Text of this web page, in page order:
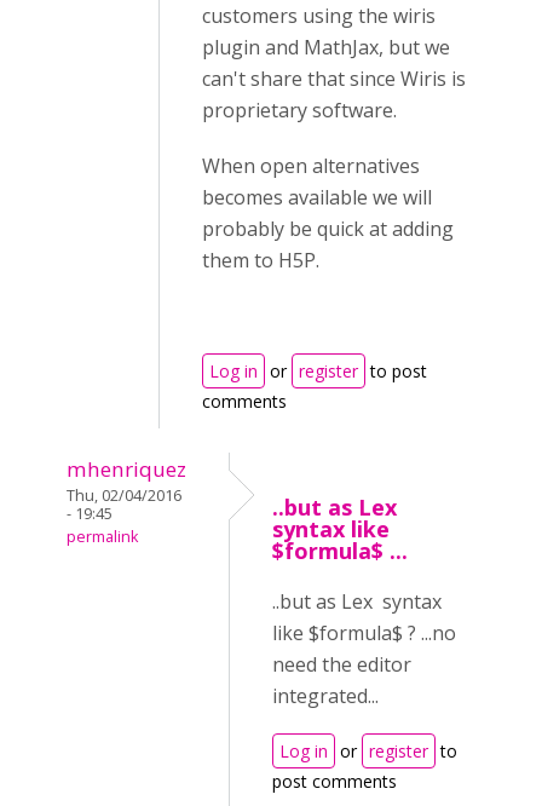
customers using the wiris
plugin and MathJax, but we
can't share that since Wiris is
proprietary software.
When open alternatives
becomes available we will
probably be quick at adding
them to H5P.
Log in or register to post
comments
mhenriquez
Thu, 02/04/2016
- 19:45
permalink
..but as Lex
syntax like
$formula$ ...
..but as Lex syntax
like $formula$ ? ...no
need the editor
integrated...
Log in or register to
post comments